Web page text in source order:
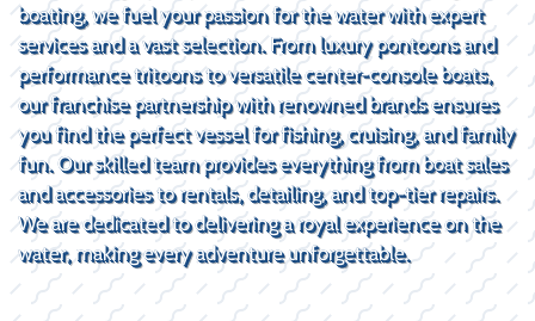
boating, we fuel your passion for the water with expert
services and a vast selection. From luxury pontoons and
performance tritoons to versatile center-console boats,
our franchise partnership with renowned brands ensures
you find the perfect vessel for fishing, cruising, and family
fun. Our skilled team provides everything from boat sales
and accessories to rentals, detailing, and top-tier repairs.
We are dedicated to delivering a royal experience on the
water, making every adventure unforgettable.